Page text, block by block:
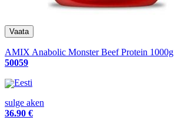
AMIX Anabolic Monster Beef Protein 1000g
50059
Eesti
sulge aken
36.90 €